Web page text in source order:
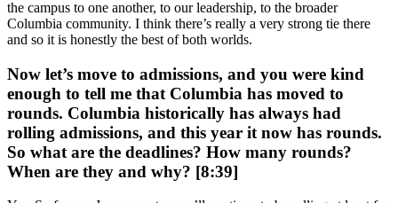
the campus to one another, to our leadership, to the broader
Columbia community. I think there’s really a very strong tie there
and so it is honestly the best of both worlds.
Now let’s move to admissions, and you were kind
enough to tell me that Columbia has moved to
rounds. Columbia historically has always had
rolling admissions, and this year it now has rounds.
So what are the deadlines? How many rounds?
When are they and why? [8:39]